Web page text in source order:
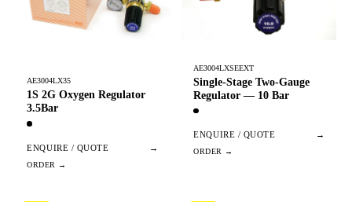
AE3004LX35
1S 2G Oxygen Regulator
3.5Bar
ENQUIRE / QUOTE →
AE3004LXSEEXT
Single-Stage Two-Gauge
Regulator — 10 Bar
ENQUIRE / QUOTE →